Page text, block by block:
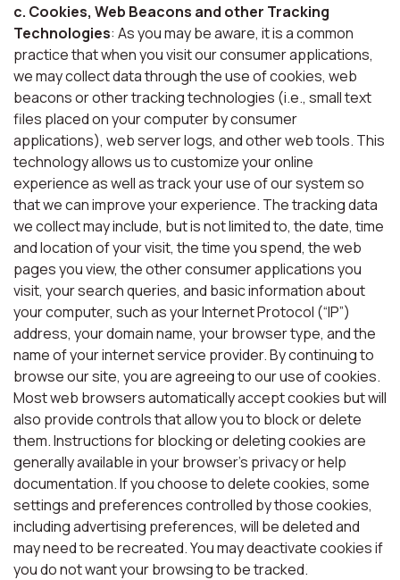
c. Cookies, Web Beacons and other Tracking
Technologies: As you may be aware, it is a common
practice that when you visit our consumer applications,
we may collect data through the use of cookies, web
beacons or other tracking technologies (i.e., small text
files placed on your computer by consumer
applications), web server logs, and other web tools. This
technology allows us to customize your online
experience as well as track your use of our system so
that we can improve your experience. The tracking data
we collect may include, but is not limited to, the date, time
and location of your visit, the time you spend, the web
pages you view, the other consumer applications you
visit, your search queries, and basic information about
your computer, such as your Internet Protocol (“IP”)
address, your domain name, your browser type, and the
name of your internet service provider. By continuing to
browse our site, you are agreeing to our use of cookies.
Most web browsers automatically accept cookies but will
also provide controls that allow you to block or delete
them. Instructions for blocking or deleting cookies are
generally available in your browser’s privacy or help
documentation. If you choose to delete cookies, some
settings and preferences controlled by those cookies,
including advertising preferences, will be deleted and
may need to be recreated. You may deactivate cookies if
you do not want your browsing to be tracked.